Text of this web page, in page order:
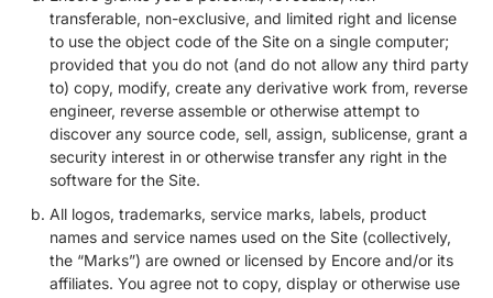
transferable, non-exclusive, and limited right and license
to use the object code of the Site on a single computer;
provided that you do not (and do not allow any third party
to) copy, modify, create any derivative work from, reverse
engineer, reverse assemble or otherwise attempt to
discover any source code, sell, assign, sublicense, grant a
security interest in or otherwise transfer any right in the
software for the Site.
All logos, trademarks, service marks, labels, product
names and service names used on the Site (collectively,
the “Marks”) are owned or licensed by Encore and/or its
affiliates. You agree not to copy, display or otherwise use